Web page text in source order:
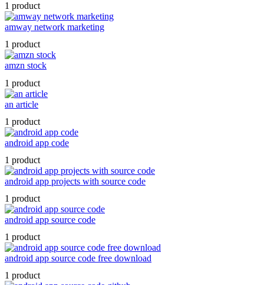
1 product
amway network marketing
1 product
amzn stock
1 product
an article
1 product
android app code
1 product
android app projects with source code
1 product
android app source code
1 product
android app source code free download
1 product